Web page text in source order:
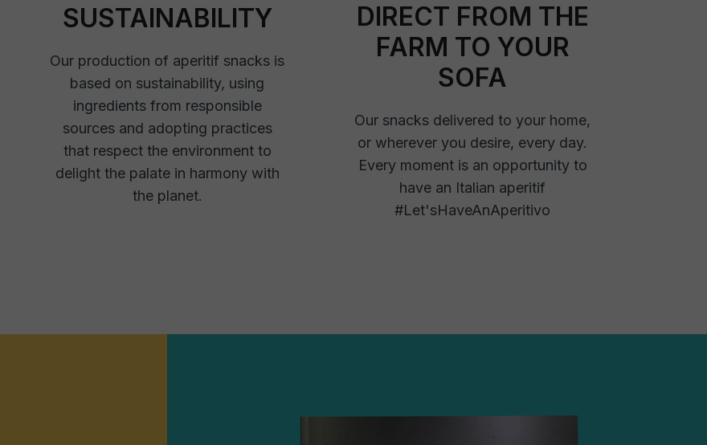
SUSTAINABILITY
Our production of aperitif snacks is
based on sustainability, using
ingredients from responsible
sources and adopting practices
that respect the environment to
delight the palate in harmony with
the planet.
DIRECT FROM THE
FARM TO YOUR
SOFA
Our snacks delivered to your home,
or wherever you desire, every day.
Every moment is an opportunity to
have an Italian aperitif
#Let'sHaveAnAperitivo